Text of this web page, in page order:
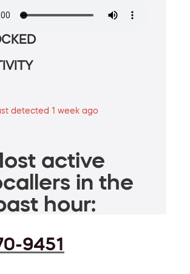
detected 1 week ago
active
in the
hour:
9451